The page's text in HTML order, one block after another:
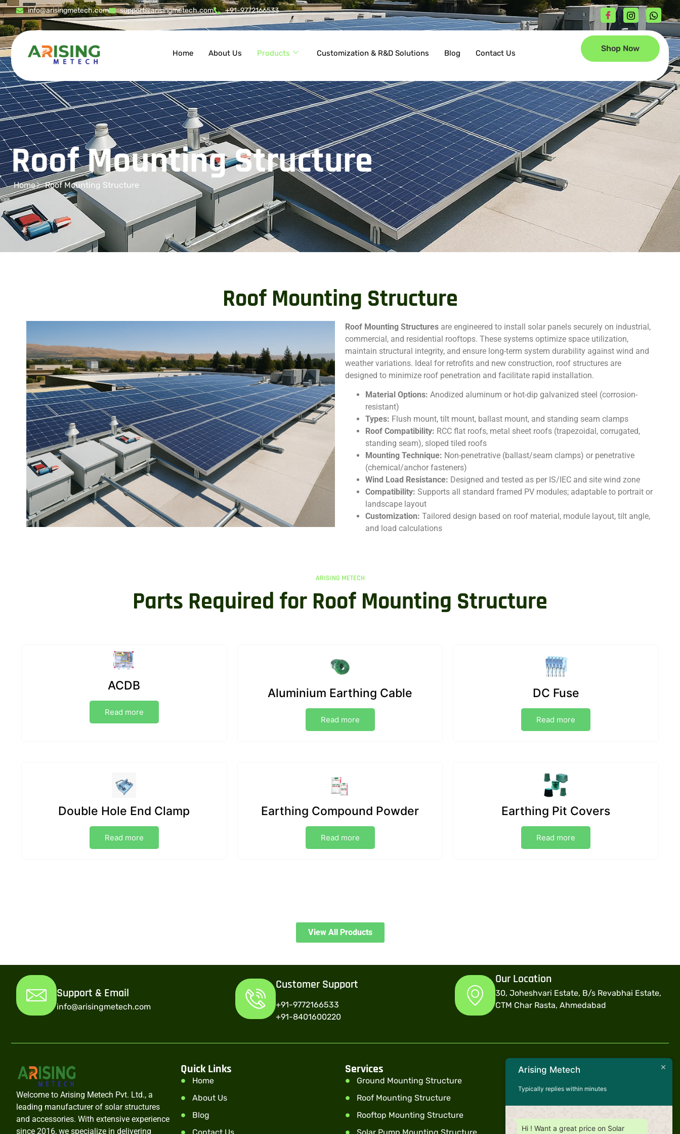
info@arisingmetech.com support@arisingmetech.com +91-9772166533
Home About Us Products Customization & R&D Solutions Blog Contact Us Shop Now
Roof Mounting Structure
Home Roof Mounting Structure
Roof Mounting Structure
Roof Mounting Structures are engineered to install solar panels securely on industrial,
commercial, and residential rooftops. These systems optimize space utilization,
maintain structural integrity, and ensure long-term system durability against wind and
weather variations. Ideal for retrofits and new construction, roof structures are
designed to minimize roof penetration and facilitate rapid installation.
Material Options: Anodized aluminum or hot-dip galvanized steel (corrosion-
resistant)
Types: Flush mount, tilt mount, ballast mount, and standing seam clamps
Roof Compatibility: RCC flat roofs, metal sheet roofs (trapezoidal, corrugated,
standing seam), sloped tiled roofs
Mounting Technique: Non-penetrative (ballast/seam clamps) or penetrative
(chemical/anchor fasteners)
Wind Load Resistance: Designed and tested as per IS/IEC and site wind zone
Compatibility: Supports all standard framed PV modules; adaptable to portrait or
landscape layout
Customization: Tailored design based on roof material, module layout, tilt angle,
and load calculations
ARISING METECH
Parts Required for Roof Mounting Structure
ACDB
Read more
Aluminium Earthing Cable
Read more
DC Fuse
Read more
Double Hole End Clamp
Read more
Earthing Compound Powder
Read more
Earthing Pit Covers
Read more
View All Products
Support & Email
info@arisingmetech.com
Customer Support
+91-9772166533
+91-8401600220
Our Location
30, Joheshvari Estate, B/s Revabhai Estate,
CTM Char Rasta, Ahmedabad
Welcome to Arising Metech Pvt. Ltd., a
leading manufacturer of solar structures
and accessories. With extensive experience
since 2016, we specialize in delivering
Quick Links
Home
About Us
Blog
Services
Ground Mounting Structure
Roof Mounting Structure
Rooftop Mounting Structure
Useful Links
Arising Metech
Typically replies within minutes
Hi ! Want a great price on Solar